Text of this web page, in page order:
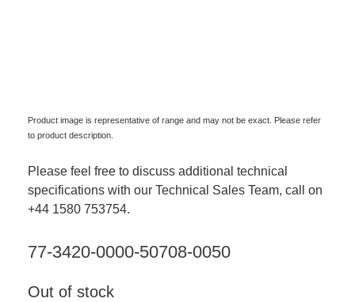
Product image is representative of range and may not be exact. Please refer
to product description.
Please feel free to discuss additional technical
specifications with our Technical Sales Team, call on
+44 1580 753754.
77-3420-0000-50708-0050
Out of stock